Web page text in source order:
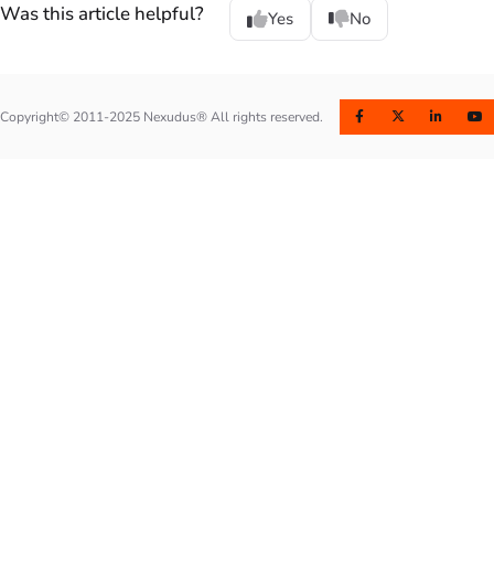
Was this article helpful? Yes No
Copyright© 2011-2025 Nexudus® All rights reserved.